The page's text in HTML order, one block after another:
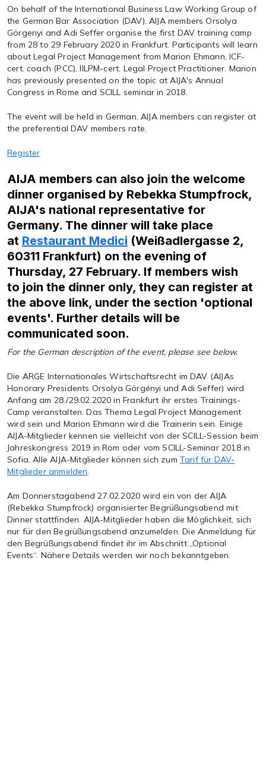
On behalf of the International Business Law Working Group of
the German Bar Association (DAV), AIJA members Orsolya
Görgenyi and Adi Seffer organise the first DAV training camp
from 28 to 29 February 2020 in Frankfurt. Participants will learn
about Legal Project Management from Marion Ehmann, ICF-
cert. coach (PCC), IILPM-cert. Legal Project Practitioner. Marion
has previously presented on the topic at AIJA's Annual
Congress in Rome and SCILL seminar in 2018.
The event will be held in German. AIJA members can register at
the preferential DAV members rate.
Register
AIJA members can also join the welcome
dinner organised by Rebekka Stumpfrock,
AIJA's national representative for
Germany. The dinner will take place
at Restaurant Medici (Weißadlergasse 2,
60311 Frankfurt) on the evening of
Thursday, 27 February. If members wish
to join the dinner only, they can register at
the above link, under the section 'optional
events'. Further details will be
communicated soon.
For the German description of the event, please see below.
Die ARGE Internationales Wirtschaftsrecht im DAV (AIJAs
Honorary Presidents Orsolya Görgényi und Adi Seffer) wird
Anfang am 28./29.02.2020 in Frankfurt ihr erstes Trainings-
Camp veranstalten. Das Thema Legal Project Management
wird sein und Marion Ehmann wird die Trainerin sein. Einige
AIJA-Mitglieder kennen sie vielleicht von der SCILL-Session beim
Jahreskongress 2019 in Rom oder vom SCILL-Seminar 2018 in
Sofia. Alle AIJA-Mitglieder können sich zum Tarif für DAV-
Mitglieder anmelden.
Am Donnerstagabend 27.02.2020 wird ein von der AIJA
(Rebekka Stumpfrock) organisierter Begrüßungsabend mit
Dinner stattfinden. AIJA-Mitglieder haben die Möglichkeit, sich
nur für den Begrüßungsabend anzumelden. Die Anmeldung für
den Begrüßungsabend findet ihr im Abschnitt „Optional
Events“. Nähere Details werden wir noch bekanntgeben.